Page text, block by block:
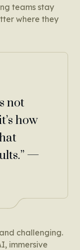
teams stay
where they
not
how
—
challenging.
immersive